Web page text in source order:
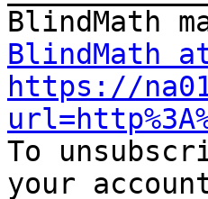
BlindMath
https://
To